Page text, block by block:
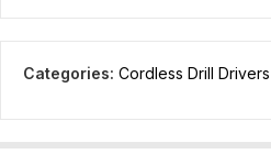
Categories: Cordless Drill Drivers